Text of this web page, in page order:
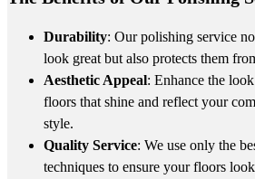
Durability: Our polishing service
look great but also protects them
Aesthetic Appeal: Enhance the
floors that shine and reflect your
style.
Quality Service: We use only the
techniques to ensure your floors